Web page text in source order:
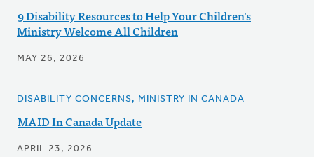
9 Disability Resources to Help Your Children's
Ministry Welcome All Children
MAY 26, 2026
DISABILITY CONCERNS, MINISTRY IN CANADA
MAID In Canada Update
APRIL 23, 2026